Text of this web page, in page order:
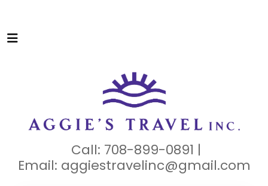
Call: 708-899-0891 |
Email: aggiestravelinc@gmail.com